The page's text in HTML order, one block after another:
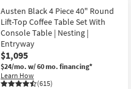
Austen Black 4 Piece 40" Round
Lift-Top Coffee Table Set With
Console Table | Nesting |
Entryway
$1,095
$24/mo. w/ 60 mo. financing*
Learn How
(615)